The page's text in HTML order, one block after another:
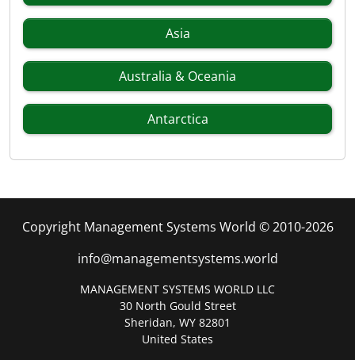
Asia
Australia & Oceania
Antarctica
Copyright Management Systems World © 2010-2026
info@managementsystems.world
MANAGEMENT SYSTEMS WORLD LLC
30 North Gould Street
Sheridan, WY 82801
United States